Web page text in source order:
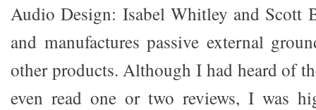
Audio Design: Isabel Whitley and Scott
and manufactures passive external
other products. Although I had heard of
even read one or two reviews, I was